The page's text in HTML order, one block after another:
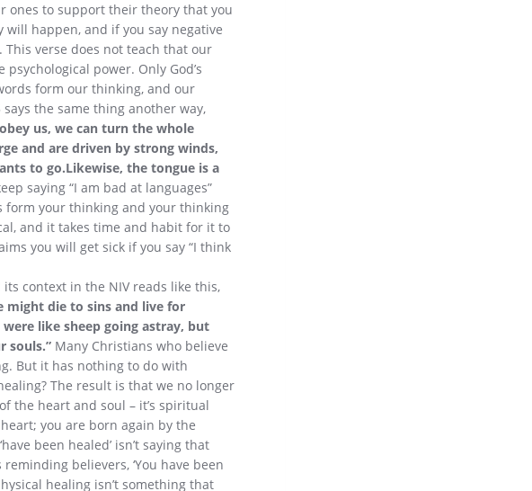
ones to support their theory that you
will happen, and if you say negative
verse does not teach that our
power. Only God’s
form our thinking, and our
the same thing another way,
us, we can turn the whole
and are driven by strong winds,
to go.Likewise, the tongue is a
saying “I am bad at languages”
form your thinking and your thinking
and it takes time and habit for it to
you will get sick if you say “I think
its context in the NIV reads like this,
might die to sins and live for
like sheep going astray, but
souls.” Many Christians who believe
But it has nothing to do with
The result is that we no longer
the heart and soul – it’s spiritual
you are born again by the
been healed’ isn’t saying that
believers, ‘You have been
healing isn’t something that